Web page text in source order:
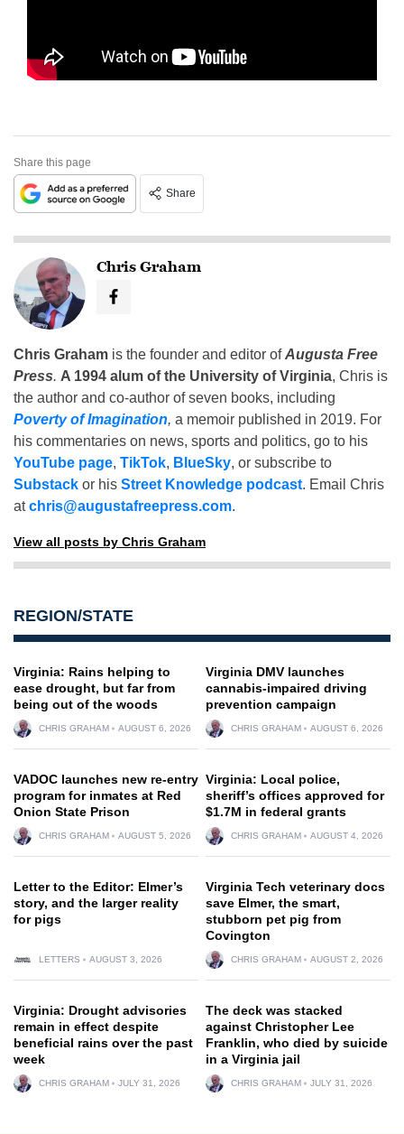
Share this page
Share
Chris Graham
Chris Graham is the founder and editor ofAugusta Free
Press. A 1994 alum of the University of Virginia, Chris is
the author and co-author of seven books, including
Poverty of Imagination, a memoir published in 2019. For
his commentaries on news, sports and politics, go to his
YouTube page, TikTok, BlueSky, or subscribe to
Substack or his Street Knowledge podcast. Email Chris
atchris@augustafreepress.com.
View all posts by Chris Graham
REGION/STATE
Virginia: Rains helping to
ease drought, but far from
being out of the woods
CHRIS GRAHAM AUGUST 6, 2026
Virginia DMV launches
cannabis-impaired driving
prevention campaign
CHRIS GRAHAM AUGUST 6, 2026
VADOC launches new re-entry
program for inmates at Red
Onion State Prison
CHRIS GRAHAM AUGUST 5, 2026
Virginia: Local police,
sheriff’s offices approved for
$1.7M in federal grants
CHRIS GRAHAM AUGUST 4, 2026
Letter to the Editor: Elmer’s
story, and the larger reality
for pigs
LETTERS AUGUST 3, 2026
Virginia Tech veterinary docs
save Elmer, the smart,
stubborn pet pig from
Covington
CHRIS GRAHAM AUGUST 2, 2026
Virginia: Drought advisories
remain in effect despite
beneficial rains over the past
week
CHRIS GRAHAM JULY 31, 2026
The deck was stacked
against Christopher Lee
Franklin, who died by suicide
in a Virginia jail
CHRIS GRAHAM JULY 31, 2026